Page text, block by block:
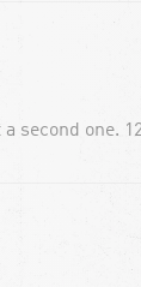
second one.